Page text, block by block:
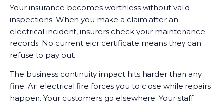
Your insurance becomes worthless without valid
inspections. When you make a claim after an
electrical incident, insurers check your maintenance
records. No current eicr certificate means they can
refuse to pay out.
The business continuity impact hits harder than any
fine. An electrical fire forces you to close while repairs
happen. Your customers go elsewhere. Your staff